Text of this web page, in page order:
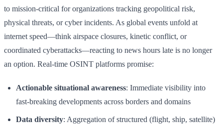
to mission-critical for organizations tracking geopolitical risk,
physical threats, or cyber incidents. As global events unfold at
internet speed—think airspace closures, kinetic conflict, or
coordinated cyberattacks—reacting to news hours late is no longer
an option. Real-time OSINT platforms promise:
Actionable situational awareness: Immediate visibility into
fast-breaking developments across borders and domains
Data diversity: Aggregation of structured (flight, ship, satellite)